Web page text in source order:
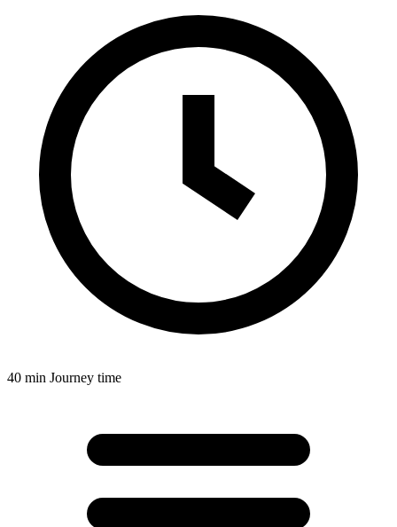
40 min Journey time